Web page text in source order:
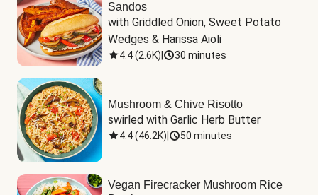
Sandos
with Griddled Onion, Sweet Potato
Wedges & Harissa Aioli
4.4(2.6K) 30 minutes
Mushroom & Chive Risotto
swirled with Garlic Herb Butter
4.4(46.2K) 50 minutes
Vegan Firecracker Mushroom Rice